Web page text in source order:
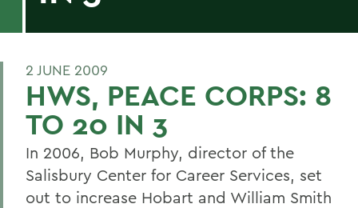
2 JUNE 2009
HWS, PEACE CORPS: 8
TO 20 IN 3
In 2006, Bob Murphy, director of the
Salisbury Center for Career Services, set
out to increase Hobart and William Smith